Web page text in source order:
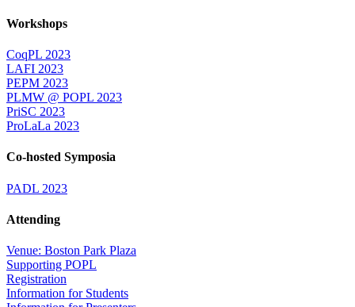
Workshops
CoqPL 2023
LAFI 2023
PEPM 2023
PLMW @ POPL 2023
PriSC 2023
ProLaLa 2023
Co-hosted Symposia
PADL 2023
Attending
Venue: Boston Park Plaza
Supporting POPL
Registration
Information for Students